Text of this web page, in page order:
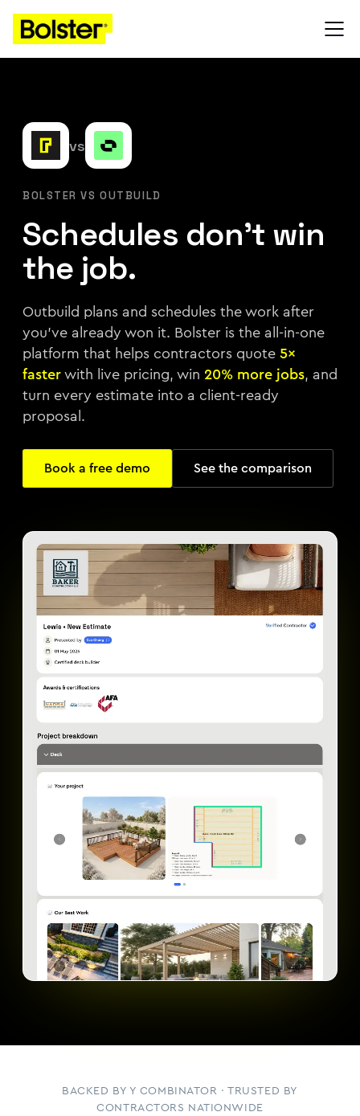
vs
BOLSTER VS OUTBUILD
Schedules don't win
the job.
Outbuild plans and schedules the work after
you've already won it. Bolster is the all-in-one
platform that helps contractors quote5×
fasterwith live pricing, win 20% more jobs, and
turn every estimate into a client-ready
proposal.
Book a free demo See the comparison
BACKED BY Y COMBINATOR · TRUSTED BY
CONTRACTORS NATIONWIDE